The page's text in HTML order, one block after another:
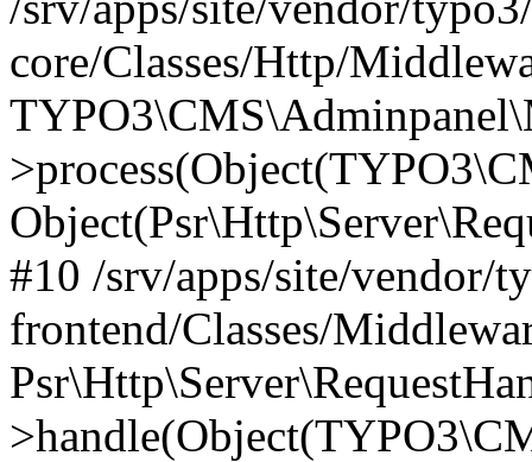
core/Classes/Http/
#10 /srv/apps/site/vendor/
frontend/Classes/